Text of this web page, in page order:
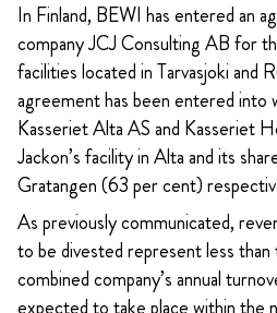
In Finland, BEWI has entered an
company JCJ Consulting AB for
facilities located in Tarvasjoki and
agreement has been entered into
Kasseriet Alta AS and Kasseriet
Jackon’s facility in Alta and its
Gratangen (63 per cent)
As previously communicated,
to be divested represent less
combined company’s annual